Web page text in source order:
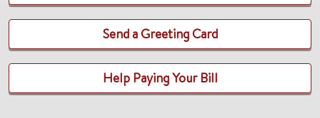
Send a Greeting Card
Help Paying Your Bill